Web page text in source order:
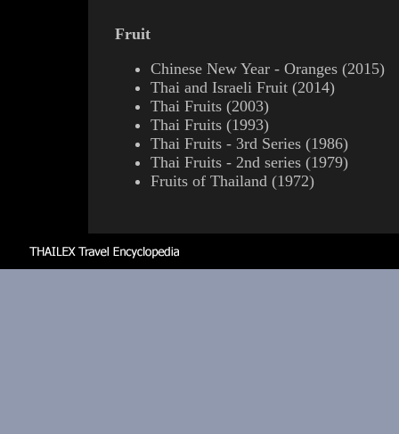
Fruit
Chinese New Year - Oranges (2015)
Thai and Israeli Fruit (2014)
Thai Fruits (2003)
Thai Fruits (1993)
Thai Fruits - 3rd Series (1986)
Thai Fruits - 2nd series (1979)
Fruits of Thailand (1972)